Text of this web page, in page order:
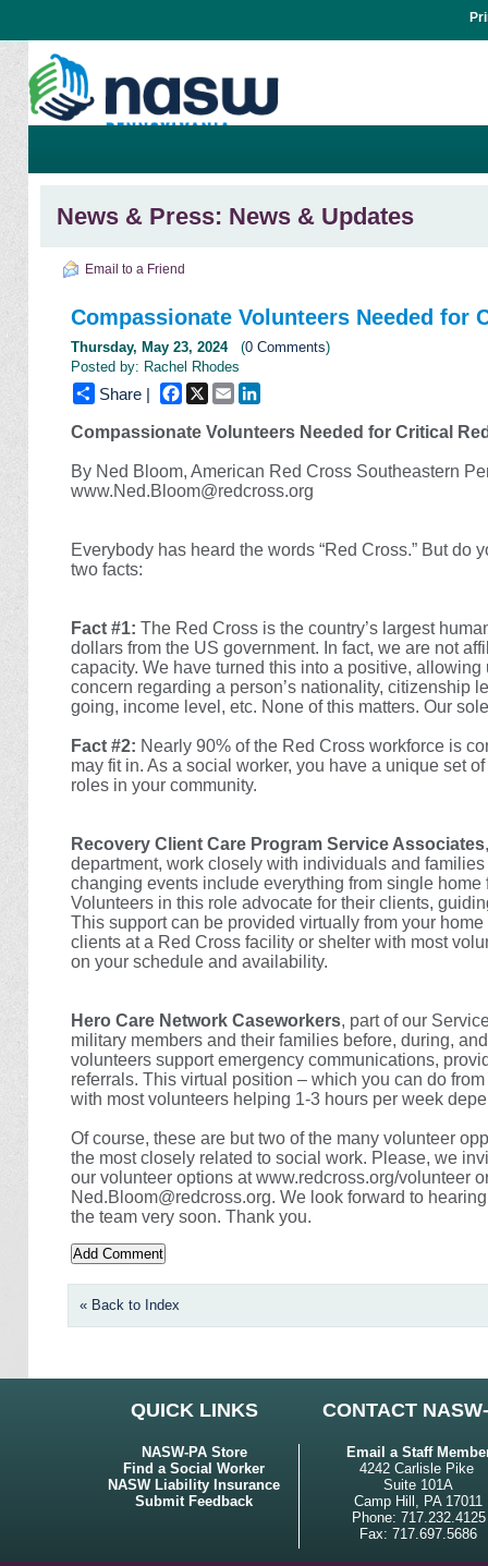
News & Press: News & Updates
Email to a Friend
Compassionate Volunteers Needed for
Thursday, May 23, 2024(0 Comments)
Posted by: Rachel Rhodes
Share | Facebook
X Email
Compassionate Volunteers Needed for Critical
By Ned Bloom, American Red Cross Southeastern
www.Ned.Bloom@redcross.org
Everybody has heard the words “Red Cross.” But do
two facts:
Fact #1:The Red Cross is the country’s largest
dollars from the US government. In fact, we are not
capacity. We have turned this into a positive,
concern regarding a person’s nationality, citizenship
going, income level, etc. None of this matters. Our
Fact #2: Nearly 90% of the Red Cross workforce is
may fit in. As a social worker, you have a unique set
roles in your community.
Recovery Client Care Program Service Associates
department, work closely with individuals and
changing events include everything from single
Volunteers in this role advocate for their clients,
This support can be provided virtually from your
clients at a Red Cross facility or shelter with most
on your schedule and availability.
Hero Care Network Caseworkers, part of our
military members and their families before, during,
volunteers support emergency communications,
referrals. This virtual position – which you can do
with most volunteers helping 1-3 hours per week
Of course, these are but two of the many volunteer
the most closely related to social work. Please, we
our volunteer options at www.redcross.org/volunteer
Ned.Bloom@redcross.org. We look forward to
the team very soon. Thank you.
« Back to Index
QUICK LINKS CONTACT
NASW-PA Store
Find a Social Worker
NASW Liability Insurance
Submit Feedback
Email a Staff
4242 Carlisle Pike
Suite 101A
Camp Hill, PA 17011
Phone: 717.232.4125
Fax: 717.697.5686